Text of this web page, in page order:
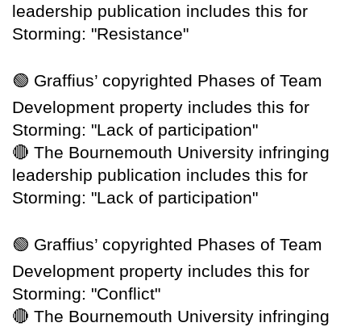
leadership publication includes this for
Storming: "Resistance"
🟢 Graffius’ copyrighted Phases of Team
Development property includes this for
Storming: "Lack of participation"
🔴 The Bournemouth University infringing
leadership publication includes this for
Storming: "Lack of participation"
🟢 Graffius’ copyrighted Phases of Team
Development property includes this for
Storming: "Conflict"
🔴 The Bournemouth University infringing